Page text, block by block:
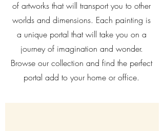
of artworks that will transport you to other
worlds and dimensions. Each painting is
a unique portal that will take you on a
journey of imagination and wonder.
Browse our collection and find the perfect
portal add to your home or office.